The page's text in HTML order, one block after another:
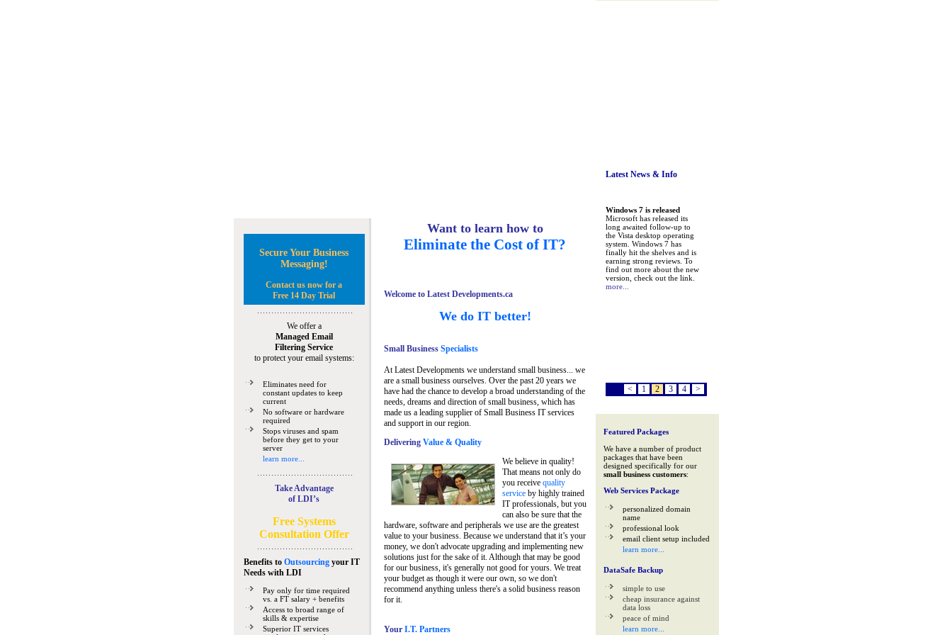
Secure Your Business
Messaging!
Contact us now for a
Free 14 Day Trial
We offer a
Managed Email
Filtering Service
to protect your email systems:
Eliminates need for
constant updates to keep
current
No software or hardware
required
Stops viruses and spam
before they get to your
server
learn more...
Take Advantage
of LDI’s
Free Systems
Consultation Offer
Benefits to Outsourcingyour IT
Needswith LDI
Pay only for time required
vs. a FT salary + benefits
Access to broad range of
skills & expertise
Superior IT services
Want to learn how to
Eliminate the Cost of IT?
Welcome to Latest Developments.ca
We do IT better!
Small BusinessSpecialists
At Latest Developments we understand small business... we
are a small business ourselves. Over the past 20 years we
have had the chance to develop a broad understanding of the
needs, dreams and direction of small business, which has
made us a leading supplier of Small Business IT services
and support in our region.
Delivering Value & Quality
We believe in quality!
That means not only do
you receive quality
serviceby highly trained
IT professionals, but you
can also be sure that the
hardware, software and peripherals we use are the greatest
value to your business. Because we understand that it’s your
money, we don't advocate upgrading and implementing new
solutions just for the sake of it. Although that may be good
for our business, it's generally not good for yours. We treat
your budget as though it were our own, so we don't
recommend anything unless there's a solid business reason
for it.
Your I.T. Partners
Latest News& Info
Windows 7 is released
Microsoft has released its
long awaited follow-up to
the Vista desktop operating
system. Windows 7 has
finally hit the shelves and is
earning strong reviews. To
find out more about the new
version, check out the link.
more...
< 1 2 3 4 >
Featured Packages
We have a number of product
packages that have been
designed specifically for our
small business customers:
Web Services Package
personalized domain
name
professional look
email client setup included
learn more...
DataSafe Backup
simple to use
cheap insurance against
data loss
peace of mind
learn more...